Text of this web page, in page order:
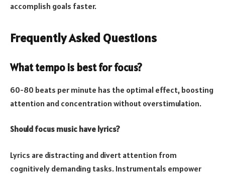
accomplish goals faster.
Frequently Asked Questions
What tempo is best for focus?
60-80 beats per minute has the optimal effect, boosting
attention and concentration without overstimulation.
Should focus music have lyrics?
Lyrics are distracting and divert attention from
cognitively demanding tasks. Instrumentals empower